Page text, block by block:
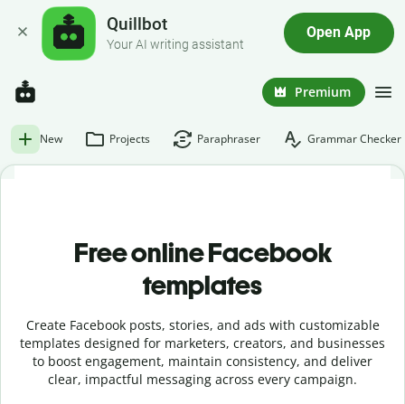
Quillbot
Your AI writing assistant
Open App
Premium
New Projects Paraphraser Grammar Checker
Free online Facebook
templates
Create Facebook posts, stories, and ads with customizable
templates designed for marketers, creators, and businesses
to boost engagement, maintain consistency, and deliver
clear, impactful messaging across every campaign.